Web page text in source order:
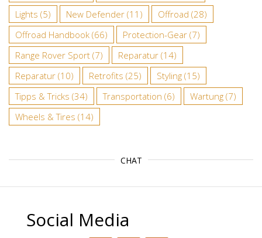
Lights (5) New Defender (11) Offroad (28)
Offroad Handbook (66) Protection-Gear (7)
Range Rover Sport (7) Reparatur (14)
Reparatur (10) Retrofits (25) Styling (15)
Tipps & Tricks (34) Transportation (6) Wartung (7)
Wheels & Tires (14)
CHAT
Social Media